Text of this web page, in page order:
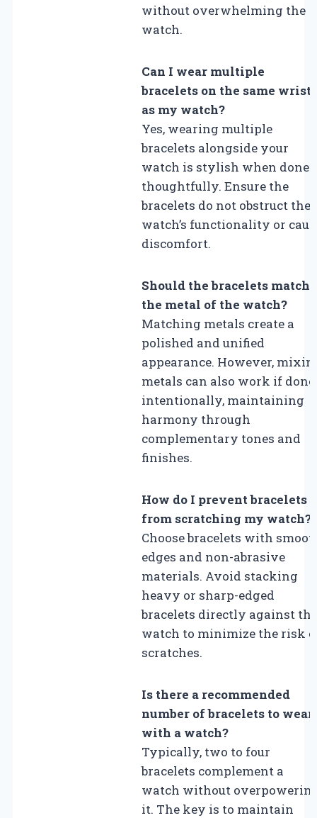
without overwhelming the
watch.
Can I wear multiple
bracelets on the same wrist
as my watch?
Yes, wearing multiple
bracelets alongside your
watch is stylish when done
thoughtfully. Ensure the
bracelets do not obstruct the
watch’s functionality or
discomfort.
Should the bracelets match
the metal of the watch?
Matching metals create a
polished and unified
appearance. However,
metals can also work if done
intentionally, maintaining
harmony through
complementary tones and
finishes.
How do I prevent bracelets
from scratching my watch?
Choose bracelets with
edges and non-abrasive
materials. Avoid stacking
heavy or sharp-edged
bracelets directly against the
watch to minimize the risk
scratches.
Is there a recommended
number of bracelets to wear
with a watch?
Typically, two to four
bracelets complement a
watch without
it. The key is to maintain